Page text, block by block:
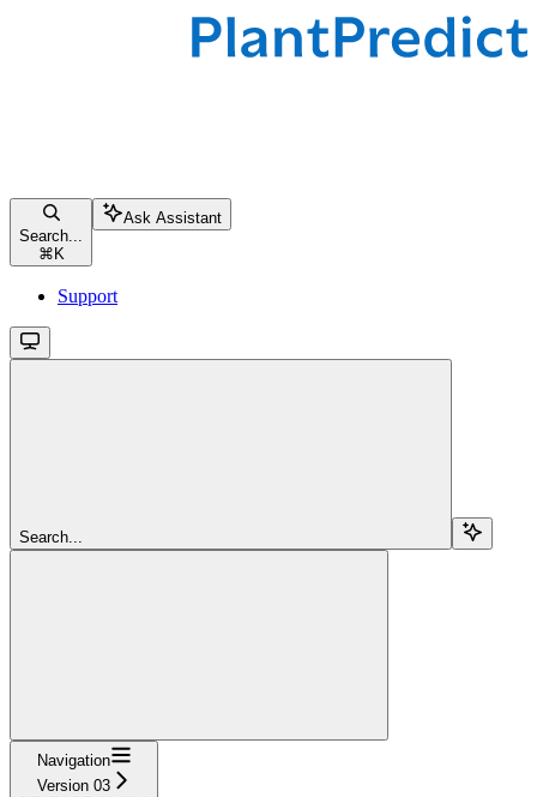
Search...
⌘ K
Ask Assistant
Support
Search...
Navigation
Version 03